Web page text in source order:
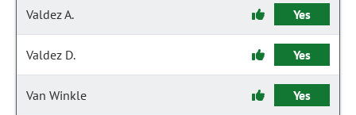
Valdez A. Yes
Valdez D. Yes
Van Winkle Yes